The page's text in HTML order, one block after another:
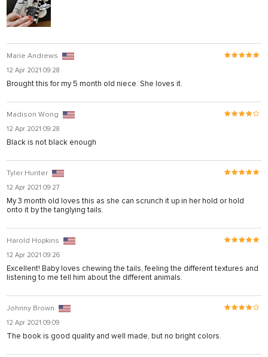
Marie Andrews
12 Apr 2021 09:28
Brought this for my 5 month old niece. She loves it.
Madison Wong
12 Apr 2021 09:28
Black is not black enough
Tyler Hunter
12 Apr 2021 09:27
My 3 month old loves this as she can scrunch it up in her hold or hold
onto it by the tanglying tails.
Harold Hopkins
12 Apr 2021 09:26
Excellent! Baby loves chewing the tails, feeling the different textures and
listening to me tell him about the different animals.
Johnny Brown
12 Apr 2021 09:09
The book is good quality and well made, but no bright colors.